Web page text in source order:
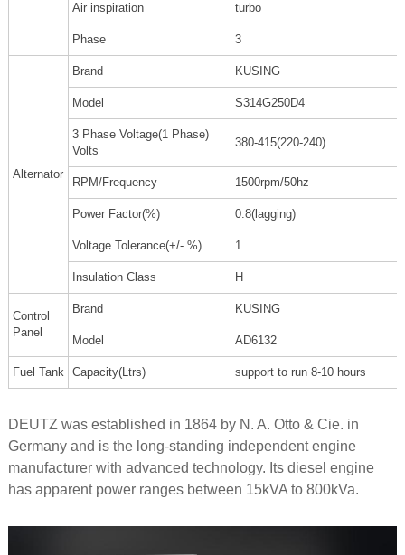
Air inspiration turbo
Phase 3
Alternator
Brand KUSING
Model S314G250D4
3 Phase Voltage(1 Phase)
Volts
380-415(220-240)
RPM/Frequency 1500rpm/50hz
Power Factor(%) 0.8(lagging)
Voltage Tolerance(+/- %) 1
Insulation Class H
Control
Panel
Brand KUSING
Model AD6132
Fuel Tank Capacity(Ltrs) support to run 8-10 hours
DEUTZ was established in 1864 by N. A. Otto & Cie. in
Germany and is the long-standing independent engine
manufacturer with advanced technology. Its diesel engine
has apparent power ranges between 15kVA to 800kVa.